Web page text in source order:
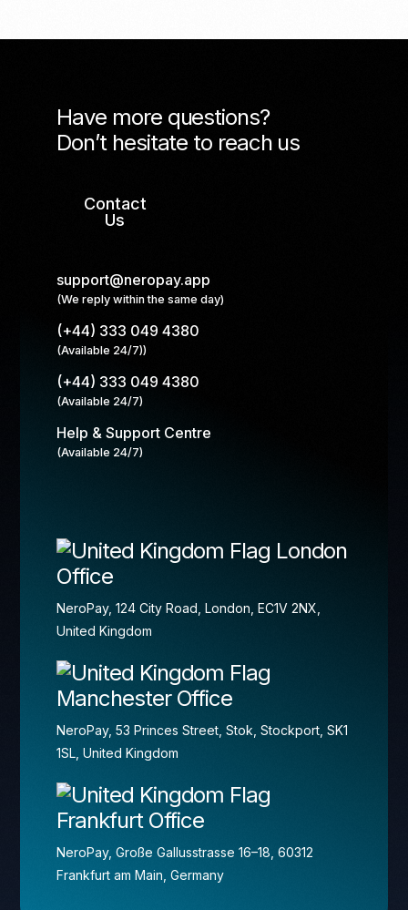
Have more questions?
Don’t hesitate to reach us
Contact
Us
support@neropay.app
(We reply within the same day)
(+44) 333 049 4380
(Available 24/7))
(+44) 333 049 4380
(Available 24/7)
Help & Support Centre
(Available 24/7)
London
Office
NeroPay, 124 City Road, London, EC1V 2NX,
United Kingdom
Manchester Office
NeroPay, 53 Princes Street, Stok, Stockport, SK1
1SL, United Kingdom
Frankfurt Office
NeroPay, Große Gallusstrasse 16–18, 60312
Frankfurt am Main, Germany